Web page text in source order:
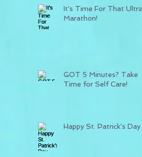
It's Time For That Ultra
Marathon!
GOT 5 Minutes? Take
Time for Self Care!
Happy St. Patrick's Day